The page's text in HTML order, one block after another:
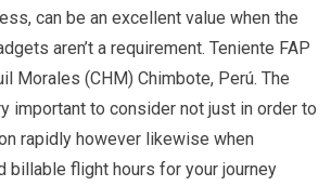
can be an excellent value when the
aren’t a requirement. Teniente FAP
Morales (CHM) Chimbote, Perú. The
important to consider not just in order to
rapidly however likewise when
billable flight hours for your journey